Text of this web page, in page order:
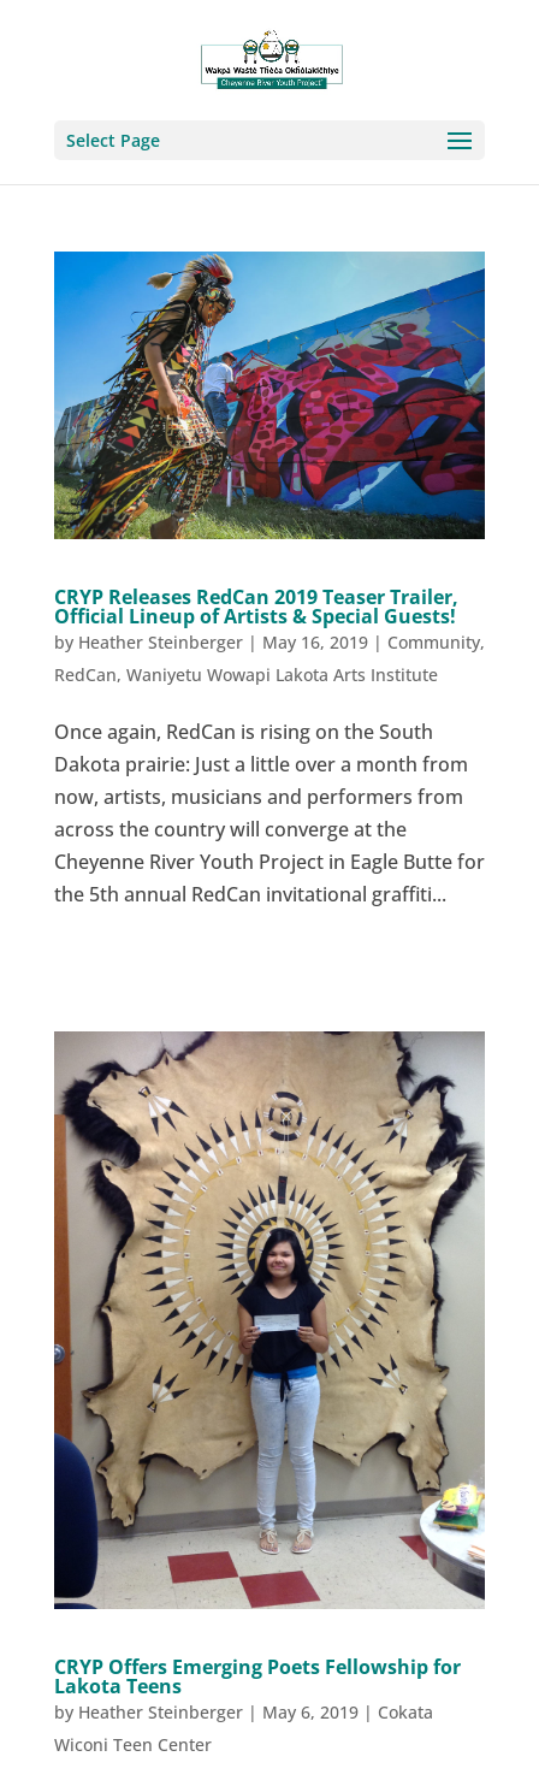
Select Page
CRYP Releases RedCan 2019 Teaser Trailer,
Official Lineup of Artists & Special Guests!
by Heather Steinberger| May 16, 2019| Community,
RedCan, Waniyetu Wowapi Lakota Arts Institute
Once again, RedCan is rising on the South
Dakota prairie: Just a little over a month from
now, artists, musicians and performers from
across the country will converge at the
Cheyenne River Youth Project in Eagle Butte for
the 5th annual RedCan invitational graffiti...
CRYP Offers Emerging Poets Fellowship for
Lakota Teens
by Heather Steinberger| May 6, 2019| Cokata
Wiconi Teen Center